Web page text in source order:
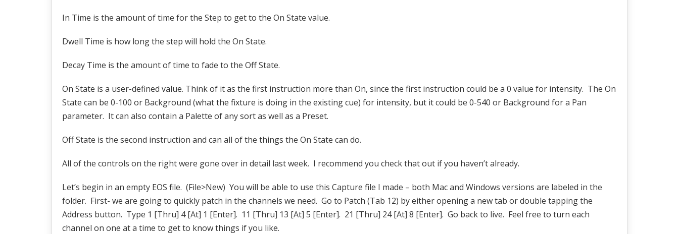
In Time is the amount of time for the Step to get to the On State value.
Dwell Time is how long the step will hold the On State.
Decay Time is the amount of time to fade to the Off State.
On State is a user-defined value. Think of it as the first instruction more than On, since the first instruction could be a 0 value for intensity. The On
State can be 0-100 or Background (what the fixture is doing in the existing cue) for intensity, but it could be 0-540 or Background for a Pan
parameter. It can also contain a Palette of any sort as well as a Preset.
Off State is the second instruction and can all of the things the On State can do.
All of the controls on the right were gone over in detail last week. I recommend you check that out if you haven’t already.
Let’s begin in an empty EOS file. (File>New) You will be able to use this Capture file I made – both Mac and Windows versions are labeled in the
folder. First- we are going to quickly patch in the channels we need. Go to Patch (Tab 12) by either opening a new tab or double tapping the
Address button. Type 1 [Thru] 4 [At] 1 [Enter]. 11 [Thru] 13 [At] 5 [Enter]. 21 [Thru] 24 [At] 8 [Enter]. Go back to live. Feel free to turn each
channel on one at a time to get to know things if you like.